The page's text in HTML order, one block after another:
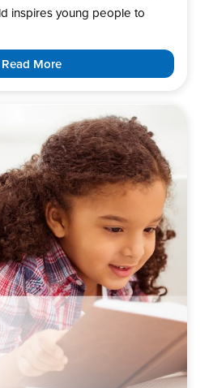
inspires young people to
Read More